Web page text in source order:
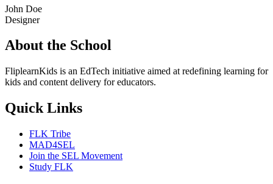
John Doe
Designer
About the School
FliplearnKids is an EdTech initiative aimed at redefining learning for
kids and content delivery for educators.
Quick Links
FLK Tribe
MAD4SEL
Join the SEL Movement
Study FLK